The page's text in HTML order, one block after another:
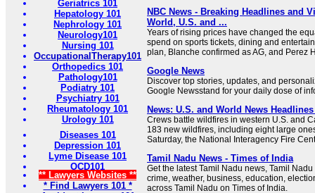
Geriatrics 101
Hepatology 101
Nephrology 101
Neurology101
Nursing 101
OccupationalTherapy101
Orthopedics 101
Pathology101
Podiatry 101
Psychiatry 101
Rheumatology 101
Urology 101
Diseases 101
Depression 101
Lyme Disease 101
OCD101
** Lawyers Websites **
* Find Lawyers 101 *
NBC News - Breaking Headlines and
World, U.S. and ...
Years of rising prices have changed the
spend on sports tickets, dining and
plan, Blanche confirmed as AG, and Perez
Google News
Discover top stories, updates, and
Google Newsstand for your daily dose of
News: U.S. and World News
Crews battle wildfires in western U.S. and
183 new wildfires, including eight large
Saturday, the National Interagency Fire
Tamil Nadu News - Times of India
Get the latest Tamil Nadu news, Tamil
crime, weather, business, education,
across Tamil Nadu on Times of India.